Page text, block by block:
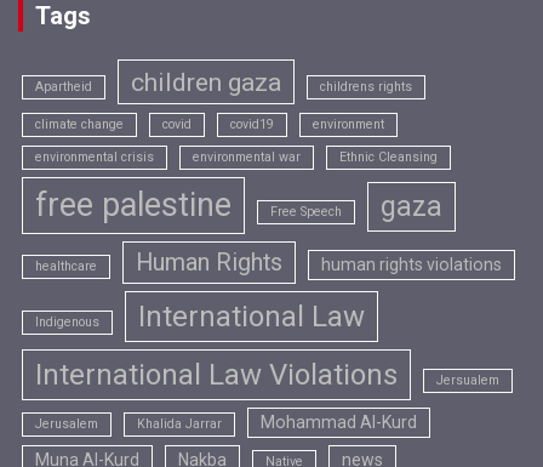
Tags
Apartheid children gaza childrens rights
climate change covid covid19 environment
environmental crisis environmental war Ethnic Cleansing
free palestine Free Speech gaza
healthcare Human Rights human rights violations
Indigenous
International Law
International Law Violations
Jersualem
Jerusalem Khalida Jarrar
Mohammad Al-Kurd
Muna Al-Kurd
Nakba Native news